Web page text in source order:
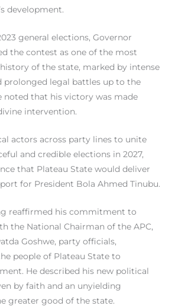
development.
general elections, Governor
the contest as one of the most
of the state, marked by intense
prolonged legal battles up to the
noted that his victory was made
intervention.
actors across party lines to unite
and credible elections in 2027,
that Plateau State would deliver
for President Bola Ahmed Tinubu.
reaffirmed his commitment to
the National Chairman of the APC,
Goshwe, party officials,
people of Plateau State to
He described his new political
by faith and an unyielding
greater good of the state.